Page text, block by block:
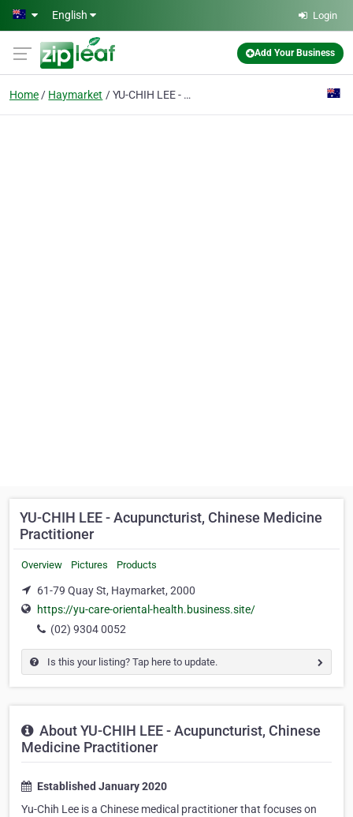
Skip to main content
English Login
Add Your Business
Home Haymarket YU-CHIH LEE - Acupuncturist, Chinese Medicine Practitioner
YU-CHIH LEE - Acupuncturist, Chinese Medicine
Practitioner
Overview Pictures Products
61-79 Quay St, Haymarket, 2000
https://yu-care-oriental-health.business.site/
(02) 9304 0052
Is this your listing? Tap here to update.
About YU-CHIH LEE - Acupuncturist, Chinese
Medicine Practitioner
Established January 2020
Yu-Chih Lee is a Chinese medical practitioner that focuses on